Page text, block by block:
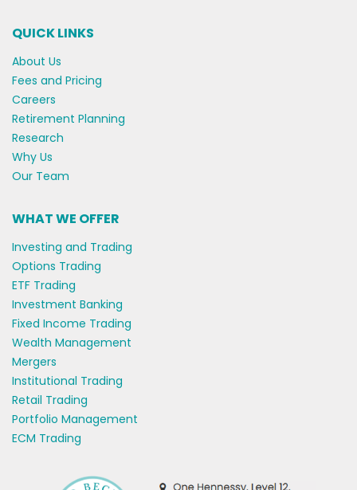
QUICK LINKS
About Us
Fees and Pricing
Careers
Retirement Planning
Research
Why Us
Our Team
WHAT WE OFFER
Investing and Trading
Options Trading
ETF Trading
Investment Banking
Fixed Income Trading
Wealth Management
Mergers
Institutional Trading
Retail Trading
Portfolio Management
ECM Trading